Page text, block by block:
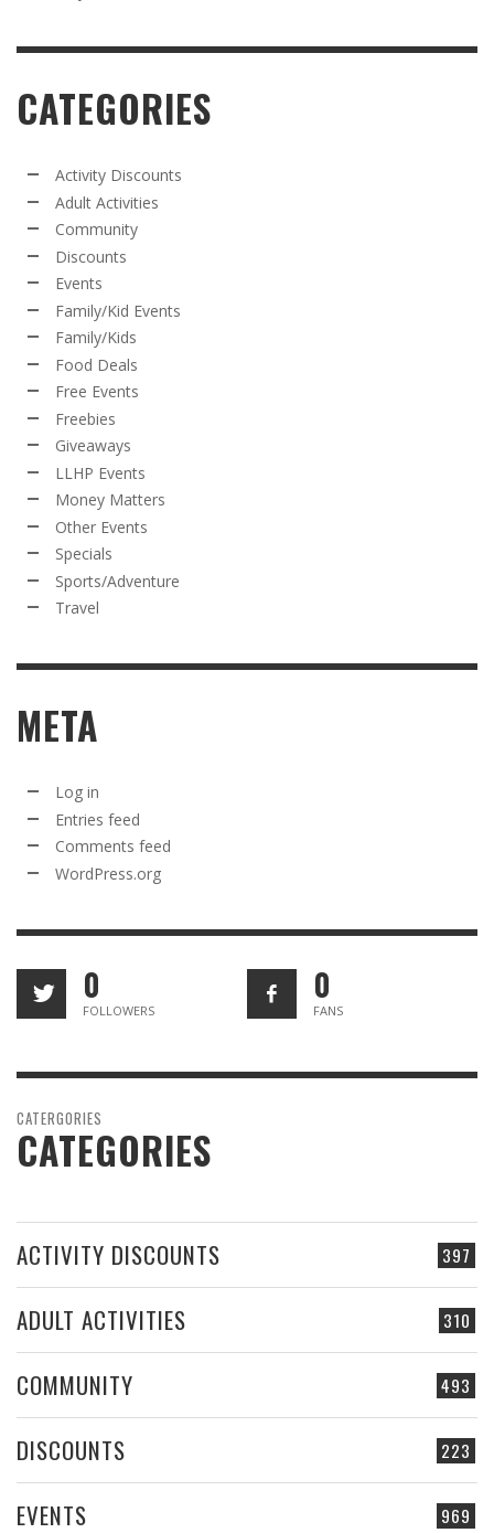
CATEGORIES
Activity Discounts
Adult Activities
Community
Discounts
Events
Family/Kid Events
Family/Kids
Food Deals
Free Events
Freebies
Giveaways
LLHP Events
Money Matters
Other Events
Specials
Sports/Adventure
Travel
META
Log in
Entries feed
Comments feed
WordPress.org
0
FOLLOWERS
0
FANS
CATERGORIES
CATEGORIES
397
ACTIVITY DISCOUNTS
310
ADULT ACTIVITIES
493
COMMUNITY
223
DISCOUNTS
969
EVENTS